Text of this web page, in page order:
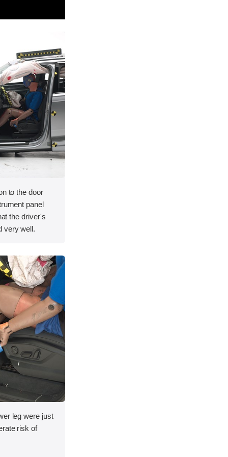
to the door
panel
the driver's
very well.
leg were just
risk of